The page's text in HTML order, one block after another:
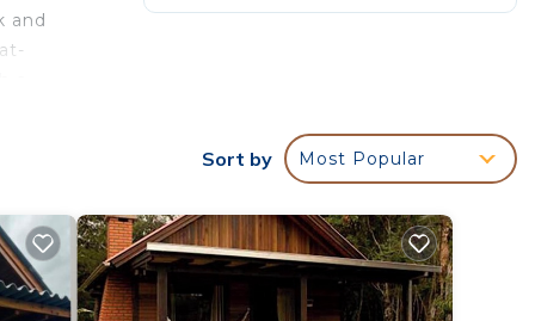
and
is
Sort by Most Popular